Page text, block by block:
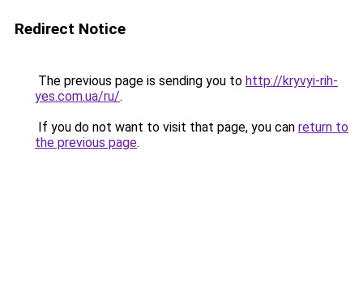
Redirect Notice
The previous page is sending you to http://kryvyi-rih-
yes.com.ua/ru/.
If you do not want to visit that page, you can return to
the previous page.